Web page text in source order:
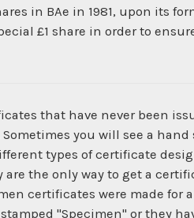
in BAe in 1981, upon its
£1 share in order to
that have never been
you will see a
types of certificate
the only way to get a
certificates were made
"Specimen" or they